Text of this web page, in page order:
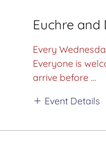
Euchre and
Every
Everyone is
arrive before ...
Event Details